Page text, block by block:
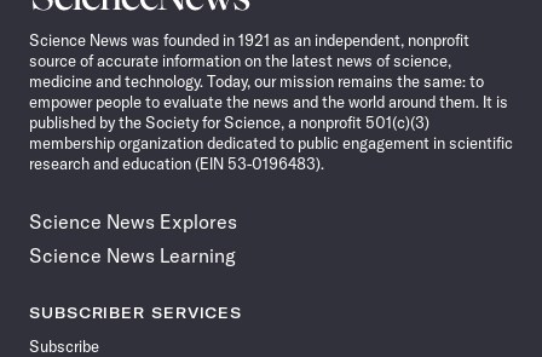
News
Science News was founded in 1921 as an independent, nonprofit
source of accurate information on the latest news of science,
medicine and technology. Today, our mission remains the same: to
empower people to evaluate the news and the world around them. It is
published by the Society for Science, a nonprofit 501(c)(3)
membership organization dedicated to public engagement in scientific
research and education (EIN 53-0196483).
Science News Explores
Science News Learning
SUBSCRIBER SERVICES
Subscribe